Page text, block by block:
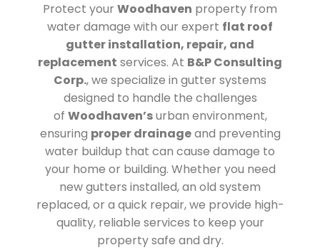
Protect your Woodhaven property from
water damage with our expert flat roof
gutter installation, repair, and
replacement services. At B&P Consulting
Corp., we specialize in gutter systems
designed to handle the challenges
of Woodhaven’surban environment,
ensuring proper drainageand preventing
water buildup that can cause damage to
your home or building. Whether you need
new gutters installed, an old system
replaced, or a quick repair, we provide high-
quality, reliable services to keep your
property safe and dry.